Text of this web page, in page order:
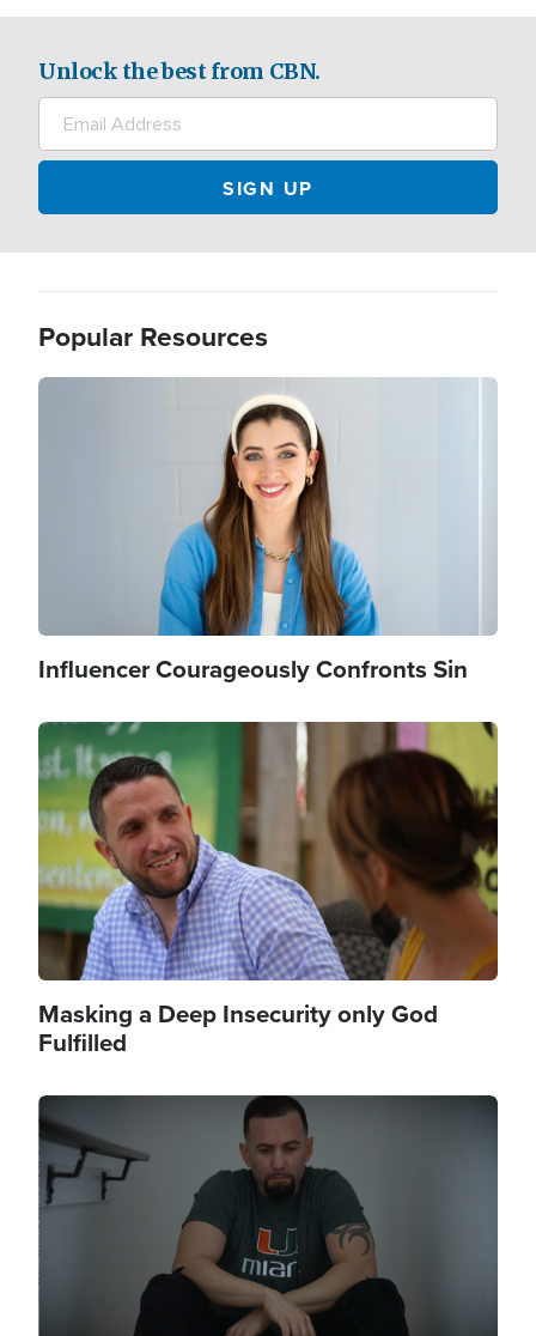
Unlock the best from CBN.
Popular Resources
Influencer Courageously Confronts Sin
Image
Masking a Deep Insecurity only God
Fulfilled
Image